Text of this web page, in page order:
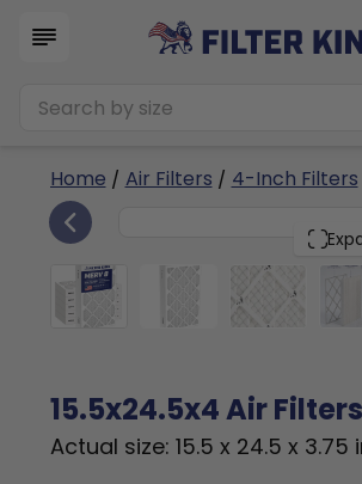
Home / Air Filters / 4-Inch Filters
15.5x24.5x4
15.5x24.5x4 Air Filters
Actual size: 15.5 x 24.5 x 3.75